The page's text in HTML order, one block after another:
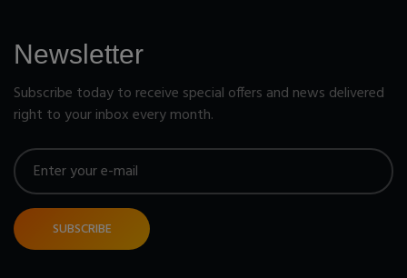
Newsletter
Subscribe today to receive special offers and news delivered
right to your inbox every month.
SUBSCRIBE